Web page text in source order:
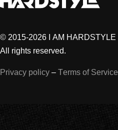
© 2015-2026 I AM HARDSTYLE
All rights reserved.
Privacy policy – Terms of Service